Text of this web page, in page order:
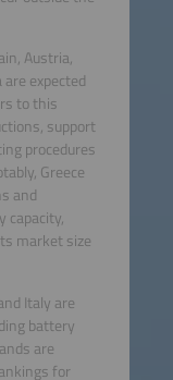
Austria,
expected
to this
support
procedures
Greece
and
capacity,
market size
Italy are
battery
are
for